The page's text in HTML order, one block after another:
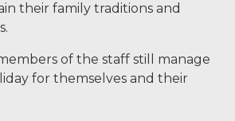
their family traditions and
of the staff still manage
for themselves and their